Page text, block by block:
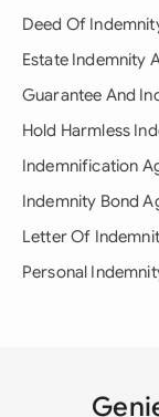
Deed Of
Estate Indemnity
Guarantee And
Hold Harmless
Indemnification
Indemnity Bond
Letter Of
Personal